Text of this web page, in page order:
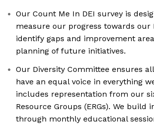
Our Count Me In DEI survey is
measure our progress towards our
identify gaps and improvement
planning of future initiatives.
Our Diversity Committee ensures
have an equal voice in everything
includes representation from our
Resource Groups (ERGs). We build
through monthly educational